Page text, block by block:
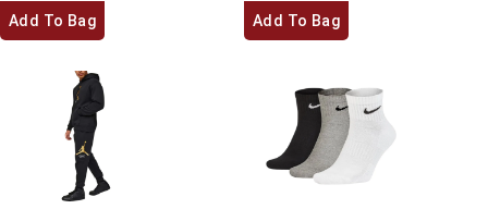
Add To Bag Add To Bag